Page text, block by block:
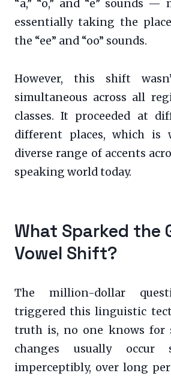
“a,” “o,” and “e” sounds —
essentially taking the
the “ee” and “oo” sounds.
However, this shift
simultaneous across all
classes. It proceeded at
different places, which is
diverse range of accents
speaking world today.
What Sparked the
Vowel Shift?
The million-dollar
triggered this linguistic
truth is, no one knows for
changes usually occur
imperceptibly, over long